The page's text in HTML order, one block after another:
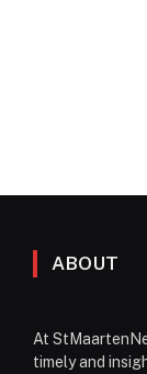
ABOUT
At
timely and